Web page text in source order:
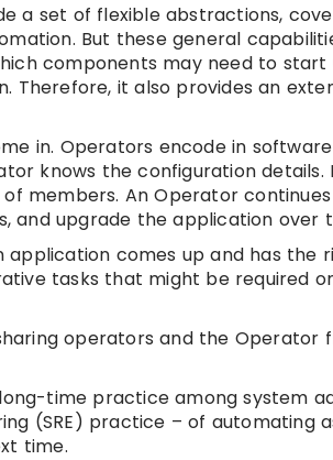
a set of flexible abstractions,
But these general
components may need to
Therefore, it also provides an
in. Operators encode in
knows the configuration
members. An Operator
and upgrade the application over
application comes up and has the
tasks that might be required
operators and the
time practice among system
(SRE) practice – of automating
time.